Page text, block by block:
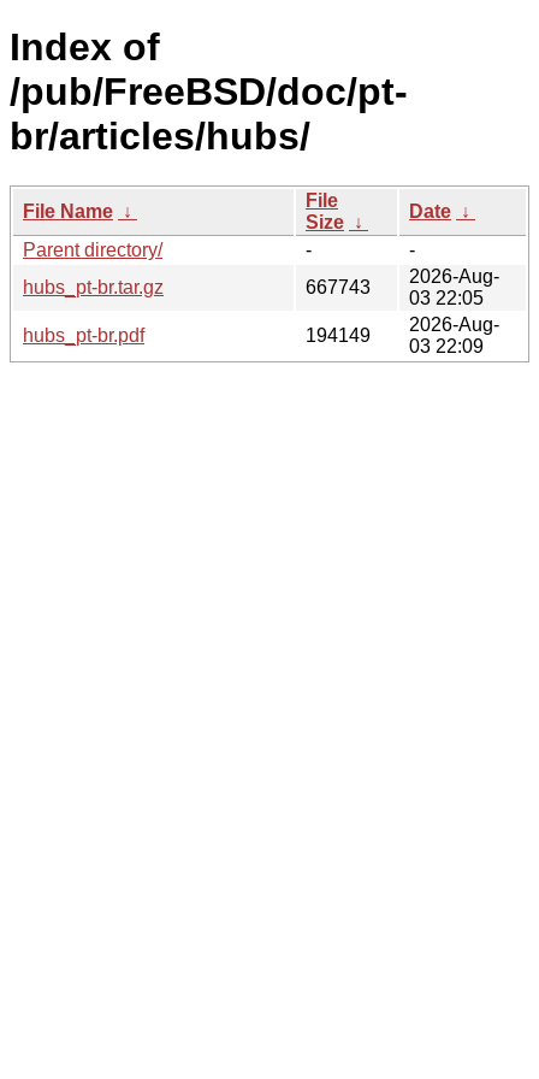
Index of
/pub/FreeBSD/doc/pt-
br/articles/hubs/
File Name ↓
File
Size ↓
Date ↓
Parent directory/
-
-
hubs_pt-br.tar.gz
667743
2026-Aug-
03 22:05
hubs_pt-br.pdf
194149
2026-Aug-
03 22:09